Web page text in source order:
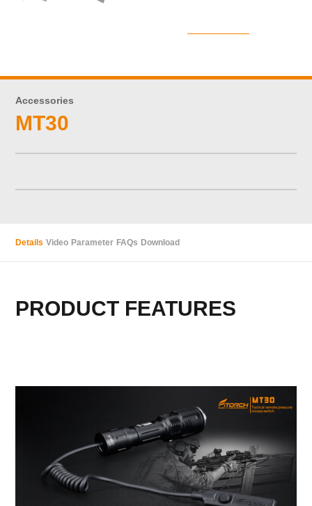
Accessories
MT30
Details Video Parameter FAQs Download
PRODUCT FEATURES